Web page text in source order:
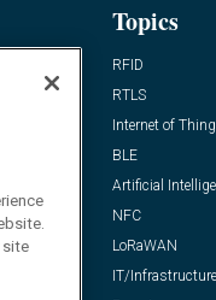
Topics
RFID
RTLS
Internet of
BLE
Artificial
NFC
LoRaWAN
IT/Infrastructure
site